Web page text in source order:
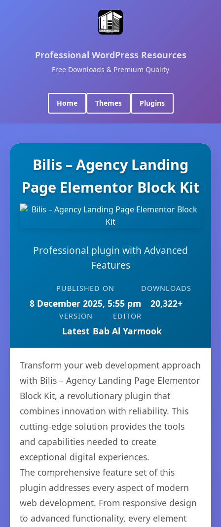
Professional WordPress Resources
Free Downloads & Premium Quality
Home Themes Plugins
Bilis – Agency Landing
Page Elementor Block Kit
Professional plugin with Advanced
Features
PUBLISHED ON
8 December 2025, 5:55 pm
DOWNLOADS
20,322+
VERSION
Latest
EDITOR
Bab Al Yarmook
Transform your web development approach
with Bilis – Agency Landing Page Elementor
Block Kit, a revolutionary plugin that
combines innovation with reliability. This
cutting-edge solution provides the tools
and capabilities needed to create
exceptional digital experiences.
The comprehensive feature set of this
plugin addresses every aspect of modern
web development. From responsive design
to advanced functionality, every element